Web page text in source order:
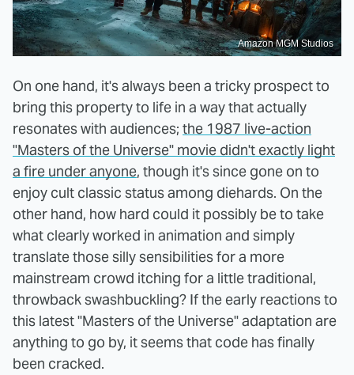
Amazon MGM Studios
On one hand, it's always been a tricky prospect to
bring this property to life in a way that actually
resonates with audiences; the 1987 live-action
"Masters of the Universe" movie didn't exactly light
a fire under anyone, though it's since gone on to
enjoy cult classic status among diehards. On the
other hand, how hard could it possibly be to take
what clearly worked in animation and simply
translate those silly sensibilities for a more
mainstream crowd itching for a little traditional,
throwback swashbuckling? If the early reactions to
this latest "Masters of the Universe" adaptation are
anything to go by, it seems that code has finally
been cracked.